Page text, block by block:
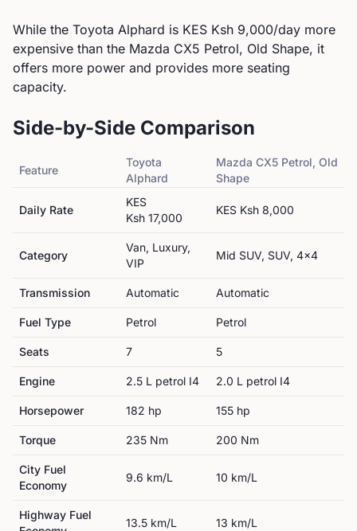
While the Toyota Alphard is KES Ksh 9,000/day more
expensive than the Mazda CX5 Petrol, Old Shape, it
offers more power and provides more seating
capacity.
Side-by-Side Comparison
Feature
Toyota
Alphard
Mazda CX5 Petrol, Old
Shape
Daily Rate
KES
Ksh 17,000
KES Ksh 8,000
Category
Van, Luxury,
VIP
Mid SUV, SUV, 4x4
Transmission Automatic Automatic
Fuel Type Petrol Petrol
Seats 7 5
Engine 2.5 L petrol I4 2.0 L petrol I4
Horsepower 182 hp 155 hp
Torque 235 Nm 200 Nm
City Fuel
Economy
9.6 km/L 10 km/L
Highway Fuel
13.5 km/L 13 km/L